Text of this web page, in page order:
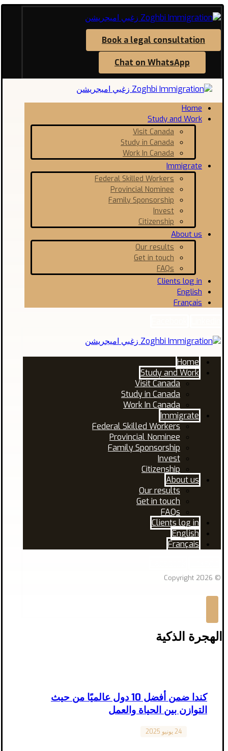
Book a legal consultation
Chat on WhatsApp
Home
Study and Work
Visit Canada
Study in Canada
Work In Canada
Immigrate
Federal Skilled Workers
Provincial Nominee
Family Sponsorship
Invest
Citizenship
About us
Our results
Get in touch
FAQs
Clients log in
English
Français
Home
Study and Work
Visit Canada
Study in Canada
Work In Canada
Immigrate
Federal Skilled Workers
Provincial Nominee
Family Sponsorship
Invest
Citizenship
About us
Our results
Get in touch
FAQs
Clients log in
English
Français
© Copyright 2026
الهجرة الذكية
كندا ضمن أفضل 10 دول عالميًا من حيث
التوازن بين الحياة والعمل
24 يونيو 2025